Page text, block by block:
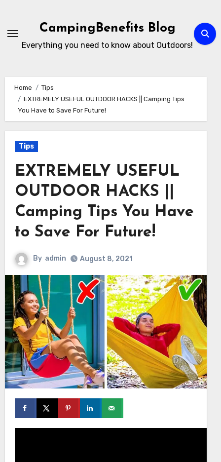
content
CampingBenefits Blog
Everything you need to know about Outdoors!
Home
Tips
EXTREMELY USEFUL OUTDOOR HACKS || Camping Tips
You Have to Save For Future!
Tips
EXTREMELY USEFUL
OUTDOOR HACKS ||
Camping Tips You Have
to Save For Future!
By admin August 8, 2021